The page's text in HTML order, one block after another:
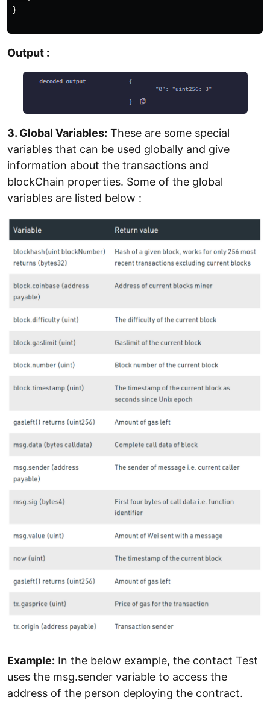
}
Output :
3. Global Variables: These are some special
variables that can be used globally and give
information about the transactions and
blockChain properties. Some of the global
variables are listed below :
Example: In the below example, the contact Test
uses the msg.sender variable to access the
address of the person deploying the contract.